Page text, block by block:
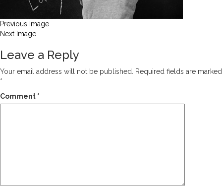
Previous Image
Next Image
Leave a Reply
Your email address will not be published.
Required fields are marked
*
Comment *